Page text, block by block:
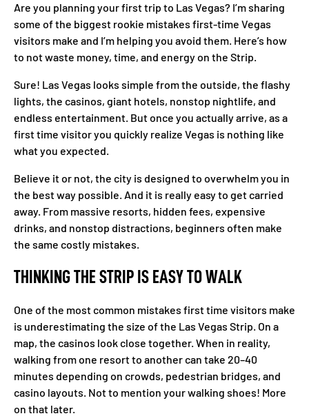
Are you planning your first trip to Las Vegas? I’m sharing
some of the biggest rookie mistakes first-time Vegas
visitors make and I’m helping you avoid them. Here’s how
to not waste money, time, and energy on the Strip.
Sure! Las Vegas looks simple from the outside, the flashy
lights, the casinos, giant hotels, nonstop nightlife, and
endless entertainment. But once you actually arrive, as a
first time visitor you quickly realize Vegas is nothing like
what you expected.
Believe it or not, the city is designed to overwhelm you in
the best way possible. And it is really easy to get carried
away. From massive resorts, hidden fees, expensive
drinks, and nonstop distractions, beginners often make
the same costly mistakes.
THINKING THE STRIP IS EASY TO WALK
One of the most common mistakes first time visitors make
is underestimating the size of the Las Vegas Strip. On a
map, the casinos look close together. When in reality,
walking from one resort to another can take 20–40
minutes depending on crowds, pedestrian bridges, and
casino layouts. Not to mention your walking shoes! More
on that later.